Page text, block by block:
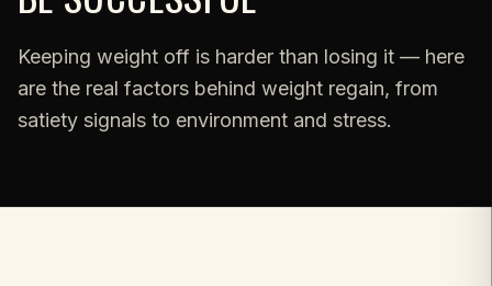
Keeping weight off is harder than losing it — here
are the real factors behind weight regain, from
satiety signals to environment and stress.